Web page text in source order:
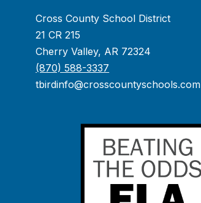
Cross County School District
21 CR 215
Cherry Valley, AR 72324
(870) 588-3337
tbirdinfo@crosscountyschools.com